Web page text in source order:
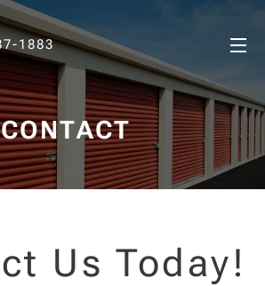
1883
CONTACT
Us Today!